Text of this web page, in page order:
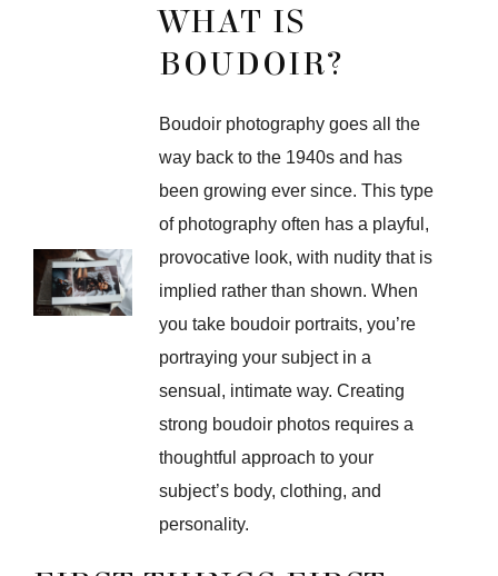
WHAT IS
BOUDOIR?
Boudoir photography goes all the
way back to the 1940s and has
been growing ever since. This type
of photography often has a playful,
provocative look, with nudity that is
implied rather than shown. When
you take boudoir portraits, you’re
portraying your subject in a
sensual, intimate way. Creating
strong boudoir photos requires a
thoughtful approach to your
subject’s body, clothing, and
personality.